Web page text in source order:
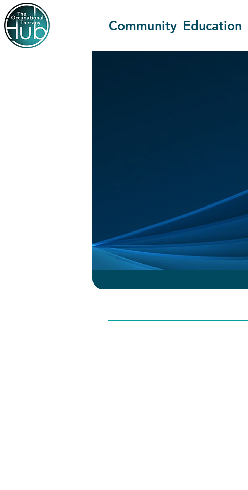
Community Education